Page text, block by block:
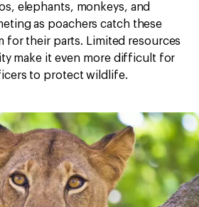
elephants, monkeys, and
as poachers catch these
for their parts. Limited resources
make it even more difficult for
to protect wildlife.